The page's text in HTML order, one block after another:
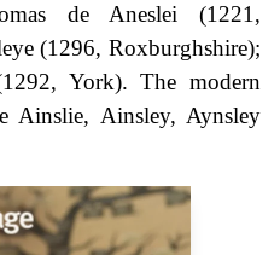
de Aneslei (1221,
(1296, Roxburghshire);
York). The modern
Ainslie, Ainsley, Aynsley